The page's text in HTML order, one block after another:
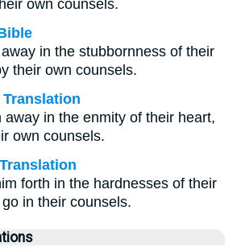
own counsels.
in the stubbornness of their
their own counsels.
away in the enmity of their heart,
own counsels.
forth in the hardnesses of their
in their counsels.